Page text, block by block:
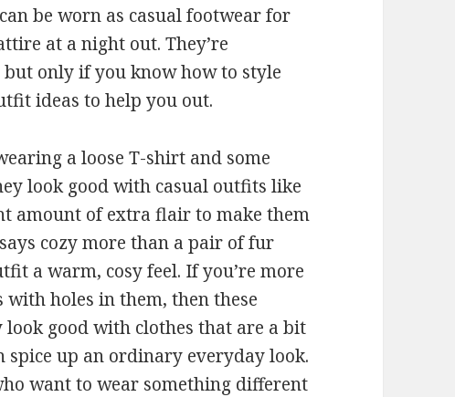
be worn as casual footwear for
at a night out. They’re
only if you know how to style
ideas to help you out.
a loose T-shirt and some
look good with casual outfits like
amount of extra flair to make them
cozy more than a pair of fur
a warm, cosy feel. If you’re more
holes in them, then these
look good with clothes that are a bit
spice up an ordinary everyday look.
want to wear something different